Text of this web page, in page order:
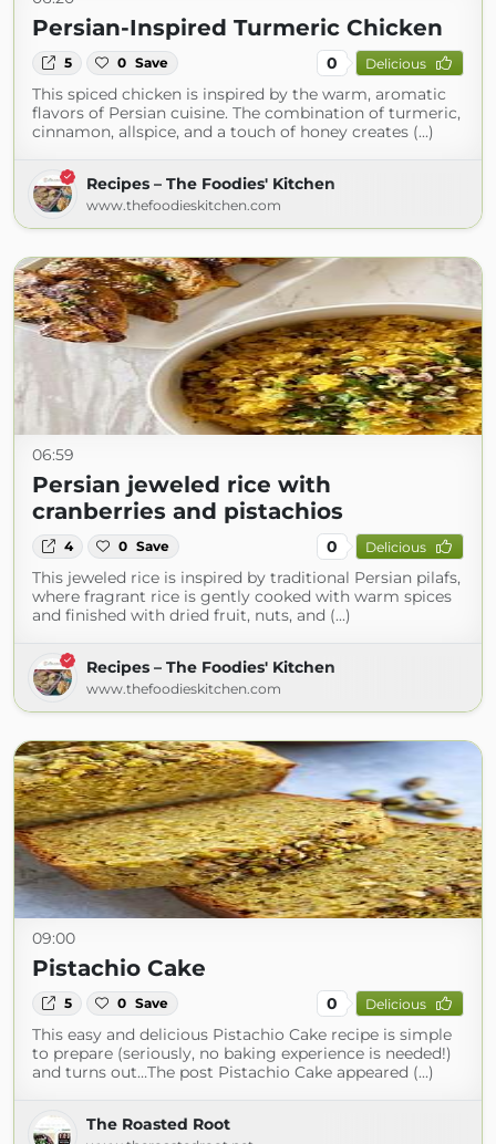
Persian-Inspired Turmeric Chicken
5 0 Save 0 Delicious
This spiced chicken is inspired by the warm, aromatic
flavors of Persian cuisine. The combination of turmeric,
cinnamon, allspice, and a touch of honey creates (...)
Recipes – The Foodies' Kitchen
www.thefoodieskitchen.com
06:59
Persian jeweled rice with
cranberries and pistachios
4 0 Save 0 Delicious
This jeweled rice is inspired by traditional Persian pilafs,
where fragrant rice is gently cooked with warm spices
and finished with dried fruit, nuts, and (...)
Recipes – The Foodies' Kitchen
www.thefoodieskitchen.com
09:00
Pistachio Cake
5 0 Save 0 Delicious
This easy and delicious Pistachio Cake recipe is simple
to prepare (seriously, no baking experience is needed!)
and turns out…The post Pistachio Cake appeared (...)
The Roasted Root